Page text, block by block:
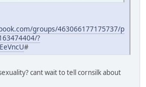
groups/463066177175737/p
?
#
cant wait to tell cornsilk about